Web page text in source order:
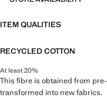
ITEM QUALITIES
RECYCLED COTTON
At least 20%
This fibre is obtained from
transformed into new fabrics.